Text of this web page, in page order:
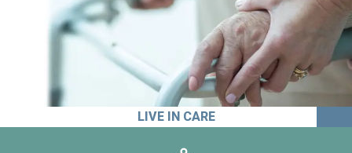
LIVE IN CARE